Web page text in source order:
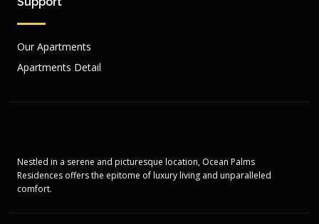
Our Apartments
Apartments Detail
Nestled in a serene and picturesque location, Ocean Palms
Residences offers the epitome of luxury living and unparalleled
comfort.